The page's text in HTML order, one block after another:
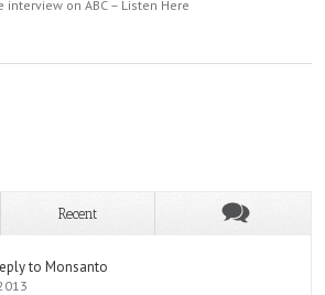
interview on ABC – Listen Here
Recent
to Monsanto